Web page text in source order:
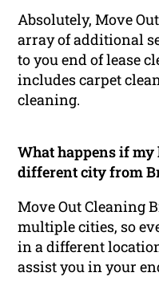
Absolutely, Move
array of additional
to you end of lease
includes carpet
cleaning.
What happens if my
different city from
Move Out Cleaning
multiple cities, so
in a different
assist you in your